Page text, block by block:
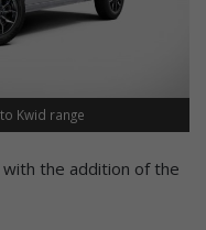
Kwid range
the addition of the